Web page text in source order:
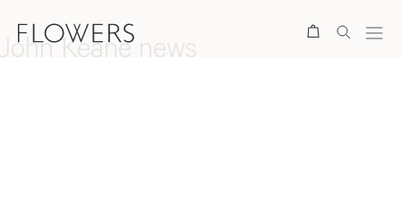
Keane news